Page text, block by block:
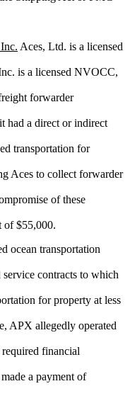
Aces, Ltd. is a licensed
is a licensed NVOCC,
forwarder
had a direct or indirect
transportation for
Aces to collect forwarder
of these
of $55,000.
ocean transportation
contracts to which
for property at less
APX allegedly operated
financial
a payment of